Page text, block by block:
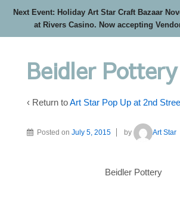
Next Event: Holiday Art Star Craft Bazaar
at Rivers Casino. Now accepting
Beidler Pottery
‹ Return toArt Star Pop Up at 2nd
Posted on July 5, 2015 by Art Star
Beidler Pottery